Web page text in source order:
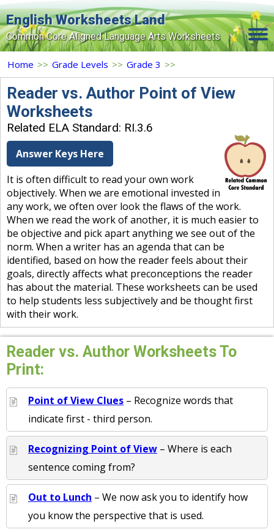
English Worksheets Land
Common Core Aligned Language Arts Worksheets
Home
Grade Levels
Search Site
Login
Signup Now
Home >> Grade Levels >> Grade 3 >>
Reader vs. Author Point of View
Worksheets
Related ELA Standard: RI.3.6
Answer Keys Here
It is often difficult to read your own work
objectively. When we are emotional invested in
any work, we often over look the flaws of the work.
When we read the work of another, it is much easier to
be objective and pick apart anything we see out of the
norm. When a writer has an agenda that can be
identified, based on how the reader feels about their
goals, directly affects what preconceptions the reader
has about the material. These worksheets can be used
to help students less subjectively and be thought first
with their work.
Reader vs. Author Worksheets To
Print:
Point of View Clues – Recognize words that
indicate first - third person.
Recognizing Point of View – Where is each
sentence coming from?
Out to Lunch – We now ask you to identify how
you know the perspective that is used.